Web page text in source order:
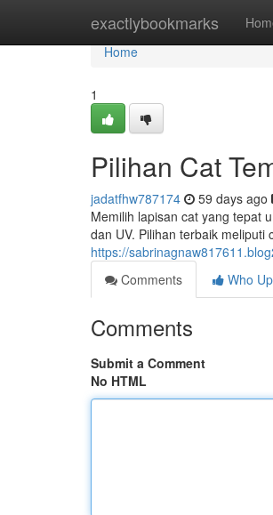
exactlybookmarks
Home
Home
1
Pilihan Cat
jadatfhw787174 59 days ago
Memilih lapisan cat yang tepat
dan UV. Pilihan terbaik
https://
Comments
Who
Comments
Submit a Comment
No HTML